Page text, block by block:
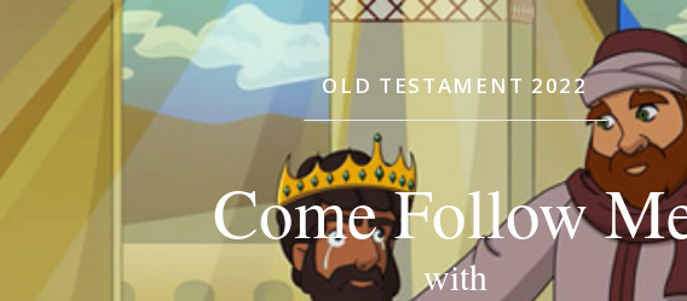
OLD TESTAMENT 2022
Come Follow
with